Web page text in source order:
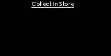
Collect In Store